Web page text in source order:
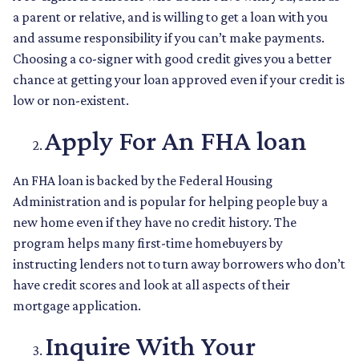
a parent or relative, and is willing to get a loan with you
and assume responsibility if you can’t make payments.
Choosing a co-signer with good credit gives you a better
chance at getting your loan approved even if your credit is
low or non-existent.
Apply For An FHA loan
An FHA loan is backed by the Federal Housing
Administration and is popular for helping people buy a
new home even if they have no credit history. The
program helps many first-time homebuyers by
instructing lenders not to turn away borrowers who don’t
have credit scores and look at all aspects of their
mortgage application.
Inquire With Your